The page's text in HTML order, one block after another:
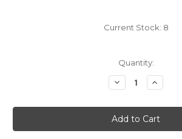
Current Stock: 8
Quantity:
Decrease
Quantity
7"
Deaf
Symbol
Dope
Increase
Quantity
7"
Deaf
Symbol
Dope